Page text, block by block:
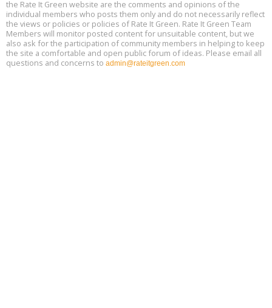
18
the Rate It Green website are the comments and opinions of the
individual members who posts them only and do not necessarily reflect
the views or policies or policies of Rate It Green. Rate It Green Team
Members will monitor posted content for unsuitable content, but we
also ask for the participation of community members in helping to keep
the site a comfortable and open public forum of ideas. Please email all
questions and concerns to admin@rateitgreen.com